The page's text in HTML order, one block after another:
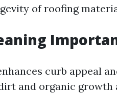
of roofing
curb appeal
and organic